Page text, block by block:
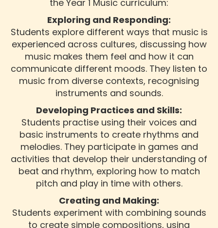
the Year 1 Music curriculum:
Exploring and Responding:
Students explore different ways that music is
experienced across cultures, discussing how
music makes them feel and how it can
communicate different moods. They listen to
music from diverse contexts, recognising
instruments and sounds.
Developing Practices and Skills:
Students practise using their voices and
basic instruments to create rhythms and
melodies. They participate in games and
activities that develop their understanding of
beat and rhythm, exploring how to match
pitch and play in time with others.
Creating and Making:
Students experiment with combining sounds
to create simple compositions, using